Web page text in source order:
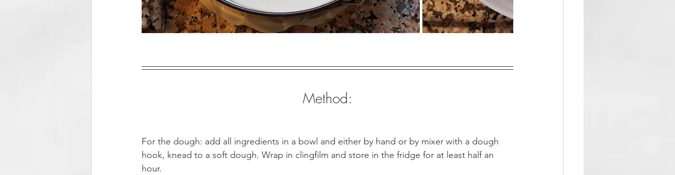
Method:
For the dough: add all ingredients in a bowl and either by hand or by mixer with a dough
hook, knead to a soft dough. Wrap in clingfilm and store in the fridge for at least half an
hour.